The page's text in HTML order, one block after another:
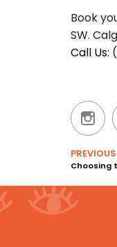
Book
SW.
Call Us:
PREVIOUS